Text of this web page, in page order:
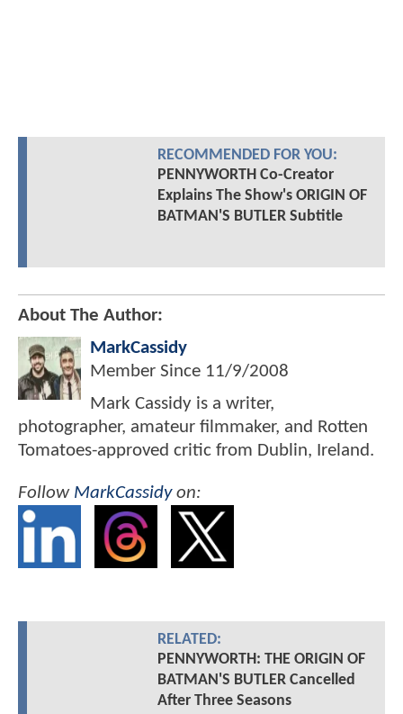
RECOMMENDED FOR YOU:
PENNYWORTH Co-Creator
Explains The Show's ORIGIN OF
BATMAN'S BUTLER Subtitle
About The Author:
MarkCassidy
Member Since 11/9/2008
Mark Cassidy is a writer,
photographer, amateur filmmaker, and Rotten
Tomatoes-approved critic from Dublin, Ireland.
Follow MarkCassidyon:
RELATED:
PENNYWORTH: THE ORIGIN OF
BATMAN'S BUTLER Cancelled
After Three Seasons